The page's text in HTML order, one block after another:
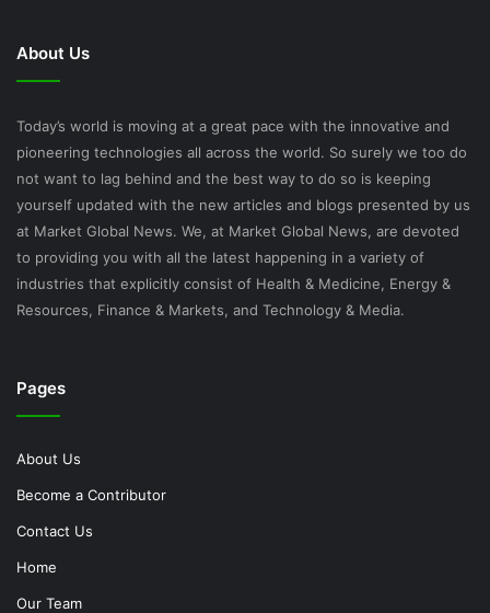
About Us
Today’s world is moving at a great pace with the innovative and
pioneering technologies all across the world. So surely we too do
not want to lag behind and the best way to do so is keeping
yourself updated with the new articles and blogs presented by us
at Market Global News. We, at Market Global News, are devoted
to providing you with all the latest happening in a variety of
industries that explicitly consist of Health & Medicine, Energy &
Resources, Finance & Markets, and Technology & Media.
Pages
About Us
Become a Contributor
Contact Us
Home
Our Team